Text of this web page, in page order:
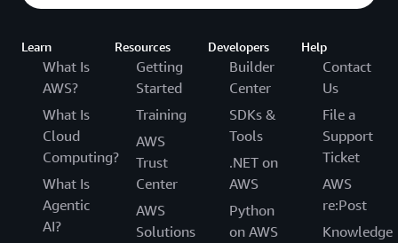
Learn
What Is
AWS?
What Is
Cloud
Computing?
What Is
Agentic
AI?
Resources
Getting
Started
Training
AWS
Trust
Center
AWS
Solutions
Developers
Builder
Center
SDKs &
Tools
.NET on
AWS
Python
on AWS
Help
Contact
Us
File a
Support
Ticket
AWS
re:Post
Knowledge